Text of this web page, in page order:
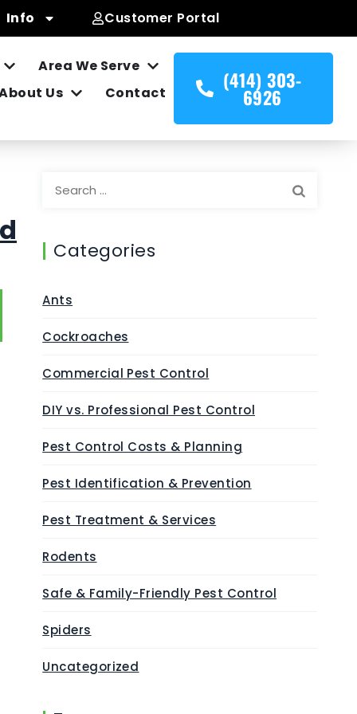
Info Customer Portal
Area We Serve
Us
Contact
(414) 303-
6926
Categories
Ants
Cockroaches
Commercial Pest Control
DIY vs. Professional Pest Control
Pest Control Costs & Planning
Pest Identification & Prevention
Pest Treatment & Services
Rodents
Safe & Family-Friendly Pest Control
Spiders
Uncategorized